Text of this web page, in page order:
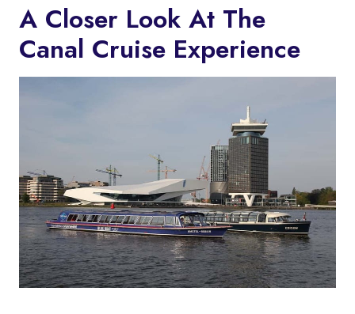
A Closer Look At The
Canal Cruise Experience